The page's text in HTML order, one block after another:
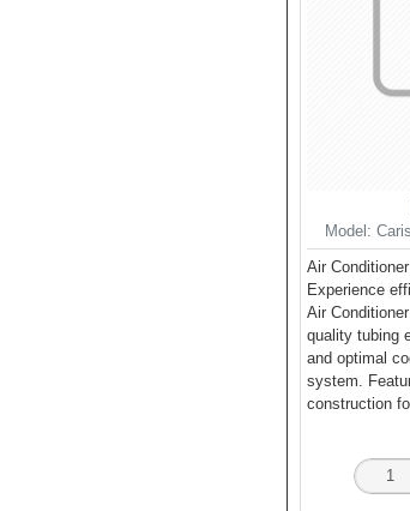
Model:
Air
Experience
Air
quality tubing
and optimal
system.
construction